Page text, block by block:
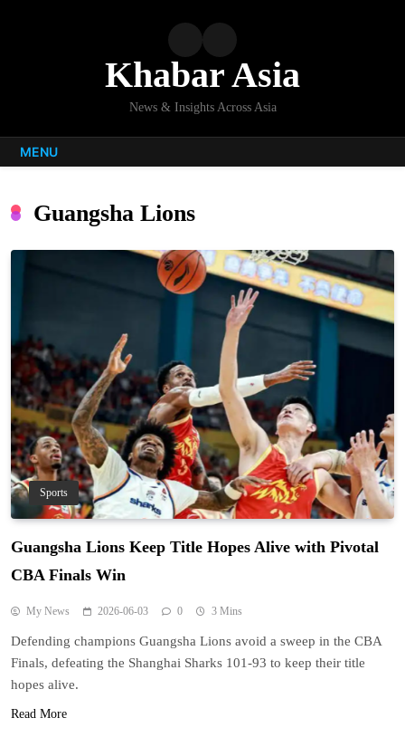
Khabar Asia
News & Insights Across Asia
MENU
Guangsha Lions
Sports
Guangsha Lions Keep Title Hopes Alive with Pivotal
CBA Finals Win
My News 2026-06-03 0 3 Mins
Defending champions Guangsha Lions avoid a sweep in the CBA
Finals, defeating the Shanghai Sharks 101-93 to keep their title
hopes alive.
Read More